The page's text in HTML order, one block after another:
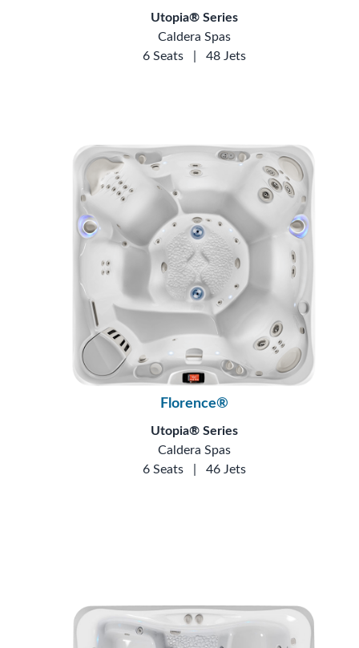
Utopia® Series
Caldera Spas
6 Seats
48 Jets
Florence®
Utopia® Series
Caldera Spas
6 Seats
46 Jets